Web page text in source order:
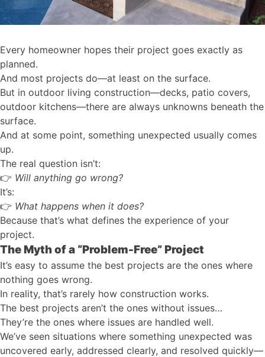
Every homeowner hopes their project goes exactly as
planned.
And most projects do—at least on the surface.
But in outdoor living construction—decks, patio covers,
outdoor kitchens—there are always unknowns beneath the
surface.
And at some point, something unexpected usually comes
up.
The real question isn’t:
👉 Will anything go wrong?
It’s:
👉 What happens when it does?
Because that’s what defines the experience of your
project.
The Myth of a “Problem-Free” Project
It’s easy to assume the best projects are the ones where
nothing goes wrong.
In reality, that’s rarely how construction works.
The best projects aren’t the ones without issues…
They’re the ones where issues are handled well.
We’ve seen situations where something unexpected was
uncovered early, addressed clearly, and resolved quickly—